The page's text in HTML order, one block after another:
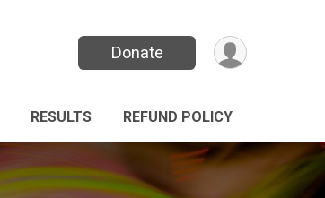
Donate
RESULTS REFUND POLICY